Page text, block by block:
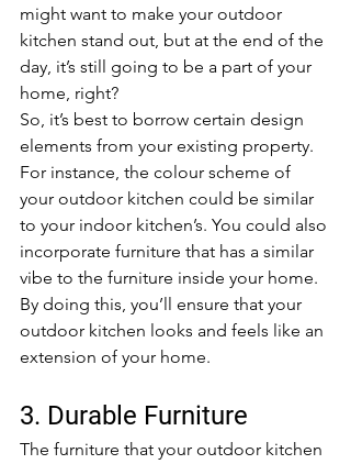
might want to make your outdoor
kitchen stand out, but at the end of the
day, it’s still going to be a part of your
home, right?
So, it’s best to borrow certain design
elements from your existing property.
For instance, the colour scheme of
your outdoor kitchen could be similar
to your indoor kitchen’s. You could also
incorporate furniture that has a similar
vibe to the furniture inside your home.
By doing this, you’ll ensure that your
outdoor kitchen looks and feels like an
extension of your home.
3. Durable Furniture
The furniture that your outdoor kitchen